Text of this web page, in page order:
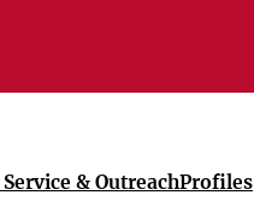
& OutreachProfiles